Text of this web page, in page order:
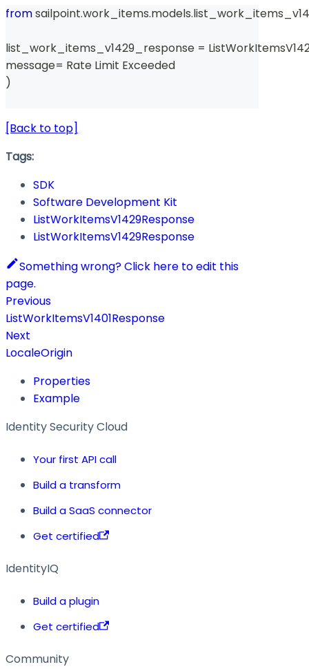
from sailpoint.work_items.models.
list_work_items_v1429_response =
message= Rate Limit Exceeded
)
[Back to top]
Tags:
SDK
Software Development Kit
ListWorkItemsV1429Response
ListWorkItemsV1429Response
Something wrong? Click here to edit this
page.
Previous
ListWorkItemsV1401Response
Next
LocaleOrigin
Properties
Example
Identity Security Cloud
Your first API call
Build a transform
Build a SaaS connector
Get certified
IdentityIQ
Build a plugin
Get certified
Community